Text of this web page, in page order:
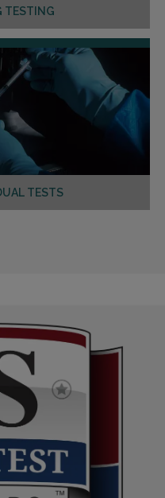
TESTING
TESTS